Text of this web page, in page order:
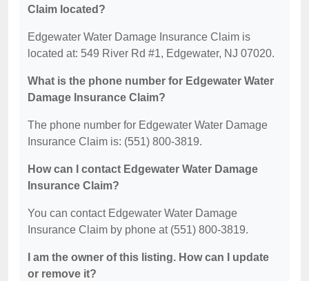
Claim located?
Edgewater Water Damage Insurance Claim is
located at: 549 River Rd #1, Edgewater, NJ 07020.
What is the phone number for Edgewater Water
Damage Insurance Claim?
The phone number for Edgewater Water Damage
Insurance Claim is: (551) 800-3819.
How can I contact Edgewater Water Damage
Insurance Claim?
You can contact Edgewater Water Damage
Insurance Claim by phone at (551) 800-3819.
I am the owner of this listing. How can I update
or remove it?